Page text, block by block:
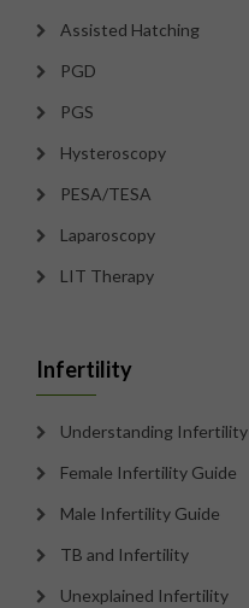
Assisted Hatching
PGD
PGS
Hysteroscopy
PESA/TESA
Laparoscopy
LIT Therapy
Infertility
Understanding Infertility
Female Infertility Guide
Male Infertility Guide
TB and Infertility
Unexplained Infertility